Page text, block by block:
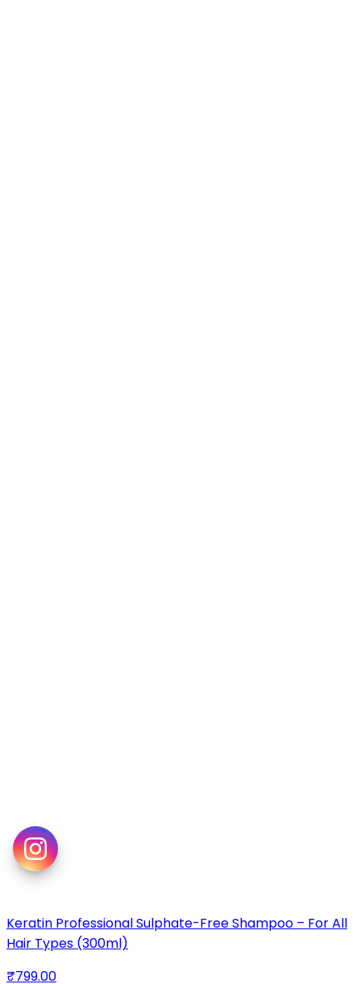
Keratin Professional Sulphate-Free Shampoo – For All
Hair Types (300ml)
₹799.00